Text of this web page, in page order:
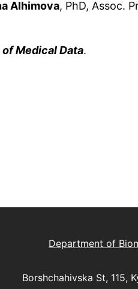
Alhimova, PhD, Assoc.
Medical Data.
Department of
Borshchahivska St, 115,